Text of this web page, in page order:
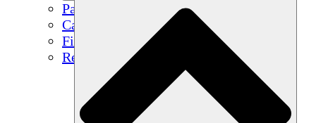
Partners
Careers
Financials
Resources